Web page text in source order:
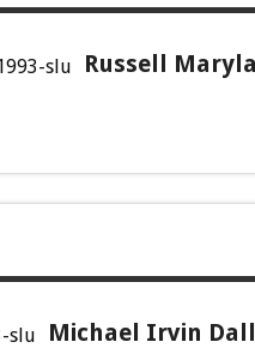
Russell
Michael Irvin